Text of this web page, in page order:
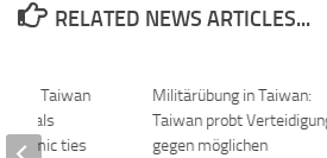
RELATED NEWS ARTICLES...
Militärübung in Taiwan:
Taiwan probt
gegen möglichen
of Taiwan
signals
ties